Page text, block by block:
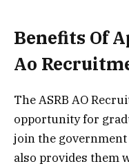
Benefits Of
Ao
The ASRB AO
opportunity for
join the government
also provides them